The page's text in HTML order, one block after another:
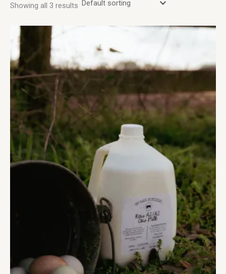
Showing all 3 results